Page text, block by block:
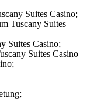
Suites Casino;
Tuscany Suites
Suites Casino;
Suites Casino